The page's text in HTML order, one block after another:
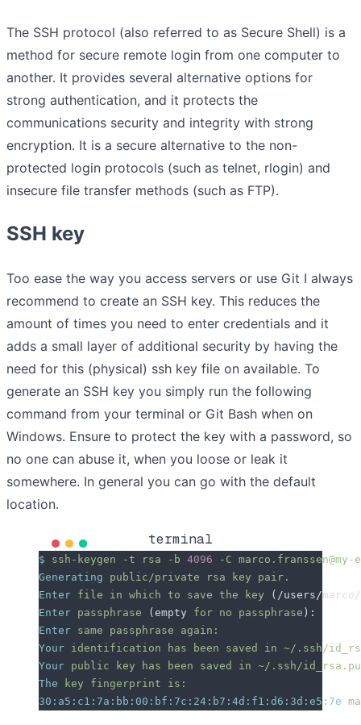
The SSH protocol (also referred to as Secure Shell) is a
method for secure remote login from one computer to
another. It provides several alternative options for
strong authentication, and it protects the
communications security and integrity with strong
encryption. It is a secure alternative to the non-
protected login protocols (such as telnet, rlogin) and
insecure file transfer methods (such as FTP).
SSH key
Too ease the way you access servers or use Git I always
recommend to create an SSH key. This reduces the
amount of times you need to enter credentials and it
adds a small layer of additional security by having the
need for this (physical) ssh key file on available. To
generate an SSH key you simply run the following
command from your terminal or Git Bash when on
Windows. Ensure to protect the key with a password, so
no one can abuse it, when you loose or leak it
somewhere. In general you can go with the default
location.
terminal
$ ssh-keygen -t rsa -b 4096 -C marco.franssen@my-
Generating public/private rsa key pair.
Enter file in which to save the key (/users/
Enter passphrase (empty for no passphrase ):
Enter same passphrase again:
Your identification has been saved in ~/.ssh/
Your public key has been saved in ~/.ssh/
The key fingerprint is:
30:a5:c1:7a:bb:00:bf:7c:24:b7:4d:f1:d6:3d:e5:7e